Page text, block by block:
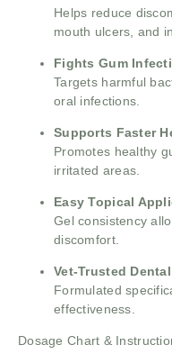
Helps reduce
mouth ulcers, and
Fights Gum
Targets harmful
oral infections.
Supports Faster
Promotes healthy
irritated areas.
Easy Topical
Gel consistency
discomfort.
Vet-Trusted
Formulated
effectiveness.
Dosage Chart &